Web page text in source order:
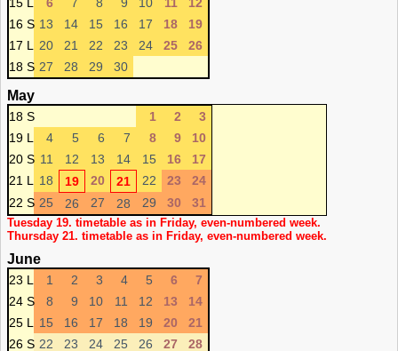
16 S 13 14 15 16 17 18
19
17 L
20 21 22 23 24 25
26
18 S 27 28 29 30
May
18 S 1 2
3
19 L
4 5 6 7 8 9
10
20 S 11 12 13 14 15 16
17
21 L
18 19 20 21 22 23
24
22 S 25 26 27 28 29 30 31
Tuesday 19. timetable as in Friday, even-numbered week.
Thursday 21. timetable as in Friday, even-numbered week.
June
23 L 1 2 3 4 5 6
7
24 S
8 9 10 11 12 13
14
25 L
15 16 17 18 19 20
21
26 S 22 23 24 25 26 27 28